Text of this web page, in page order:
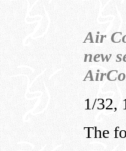
Air
new
1/32,
The